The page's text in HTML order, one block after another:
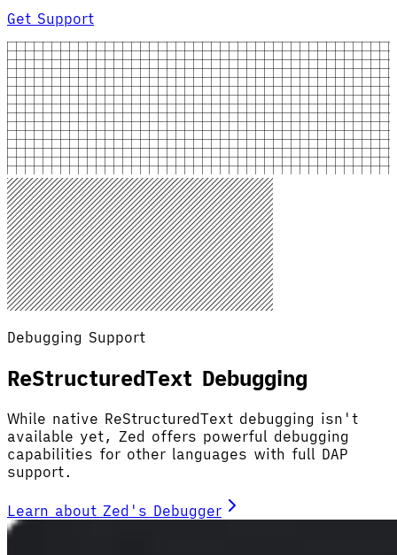
Get Support
Debugging Support
ReStructuredText Debugging
While native ReStructuredText debugging isn't
available yet, Zed offers powerful debugging
capabilities for other languages with full DAP
support.
Learn about Zed's Debugger